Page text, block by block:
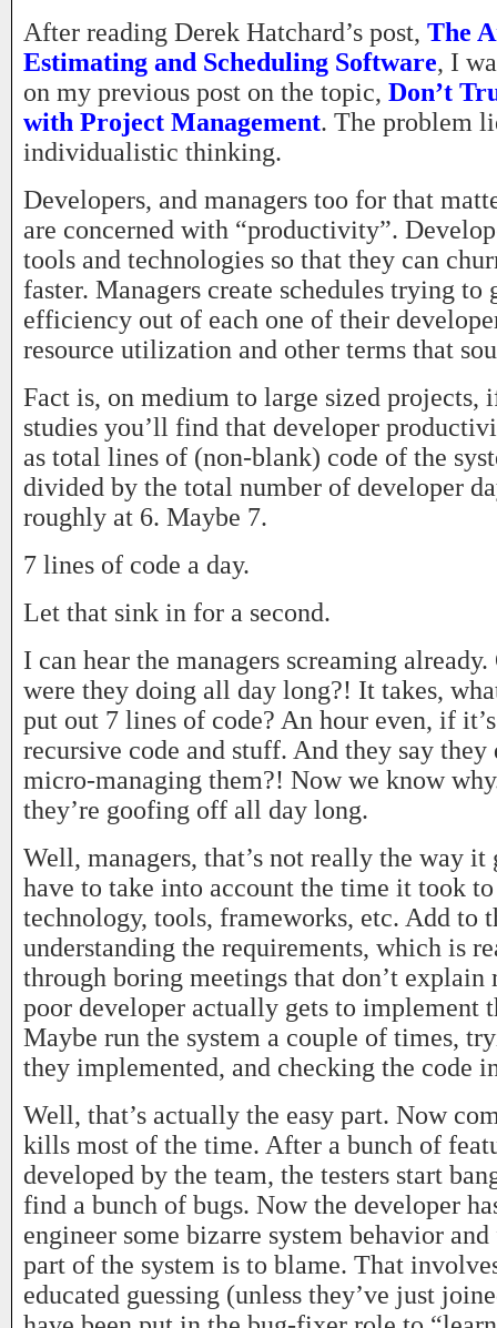
After reading Derek Hatchard’s post, The
Estimating and Scheduling Software, I
on my previous post on the topic, Don’t
with Project Management. The problem
individualistic thinking.
Developers, and managers too for that
are concerned with “productivity”.
tools and technologies so that they can
faster. Managers create schedules trying to
efficiency out of each one of their
resource utilization and other terms that
Fact is, on medium to large sized projects,
studies you’ll find that developer
as total lines of (non-blank) code of the
divided by the total number of developer
roughly at 6. Maybe 7.
7 lines of code a day.
Let that sink in for a second.
I can hear the managers screaming
were they doing all day long?! It takes,
put out 7 lines of code? An hour even, if
recursive code and stuff. And they say they
micro-managing them?! Now we know
they’re goofing off all day long.
Well, managers, that’s not really the way it
have to take into account the time it took
technology, tools, frameworks, etc. Add to
understanding the requirements, which is
through boring meetings that don’t
poor developer actually gets to implement
Maybe run the system a couple of times,
they implemented, and checking the code
Well, that’s actually the easy part. Now
kills most of the time. After a bunch of
developed by the team, the testers start
find a bunch of bugs. Now the developer
engineer some bizarre system behavior
part of the system is to blame. That
educated guessing (unless they’ve just